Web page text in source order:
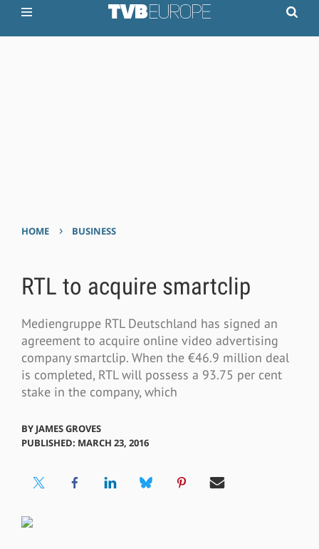
HOME › BUSINESS
RTL to acquire smartclip
Mediengruppe RTL Deutschland has signed an
agreement to acquire online video advertising
company smartclip. When the €46.9 million deal
is completed, RTL will possess a 93.75 per cent
stake in the company, which
BY JAMES GROVES
PUBLISHED: MARCH 23, 2016